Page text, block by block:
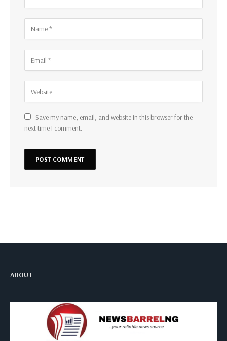
Save my name, email, and website in this browser for the
next time I comment.
ABOUT